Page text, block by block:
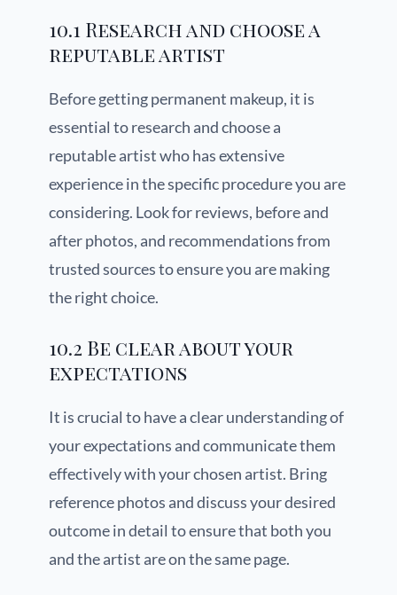
10.1 Research and choose a
reputable artist
Before getting permanent makeup, it is
essential to research and choose a
reputable artist who has extensive
experience in the specific procedure you are
considering. Look for reviews, before and
after photos, and recommendations from
trusted sources to ensure you are making
the right choice.
10.2 Be clear about your
expectations
It is crucial to have a clear understanding of
your expectations and communicate them
effectively with your chosen artist. Bring
reference photos and discuss your desired
outcome in detail to ensure that both you
and the artist are on the same page.